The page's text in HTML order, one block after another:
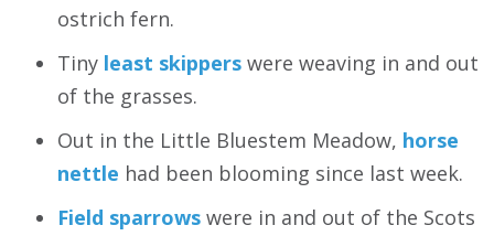
ostrich fern.
Tiny least skippers were weaving in and out
of the grasses.
Out in the Little Bluestem Meadow, horse
nettle had been blooming since last week.
Field sparrows were in and out of the Scots